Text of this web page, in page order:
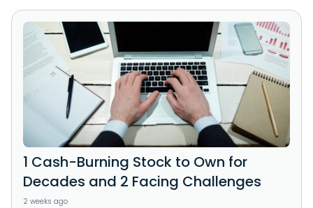
1 Cash-Burning Stock to Own for
Decades and 2 Facing Challenges
2 weeks ago